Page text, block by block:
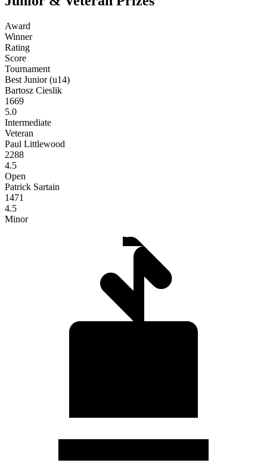
Award
Winner
Rating
Score
Tournament
Best Junior (u14)
Bartosz Cieslik
1669
5.0
Intermediate
Veteran
Paul Littlewood
2288
4.5
Open
Patrick Sartain
1471
4.5
Minor